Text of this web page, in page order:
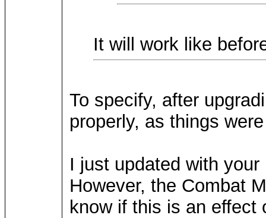
It will work like
To specify, after
properly, as things
I just updated with
However, the Combat
know if this is an effect